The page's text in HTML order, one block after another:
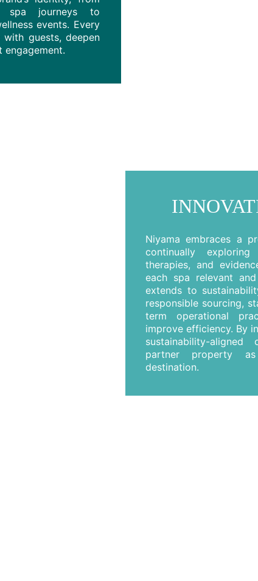
spa journeys to
events. Every
guests, deepen
engagement.
Niyama embraces a
continually
therapies, and
each spa relevant
extends to
responsible sourcing,
term operational
improve efficiency. By
sustainability-
partner property
destination.